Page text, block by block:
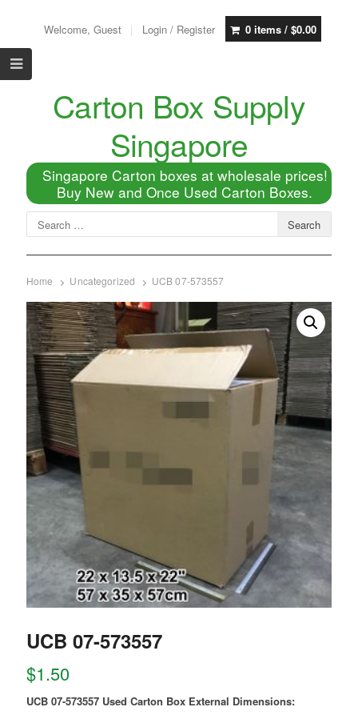
Welcome, Guest Login / Register 0 items / $0.00
Carton Box Supply
Singapore
Singapore Carton boxes at wholesale prices!
Buy New and Once Used Carton Boxes.
Home Uncategorized UCB 07-573557
UCB 07-573557
$1.50
UCB 07-573557 Used Carton Box External Dimensions: